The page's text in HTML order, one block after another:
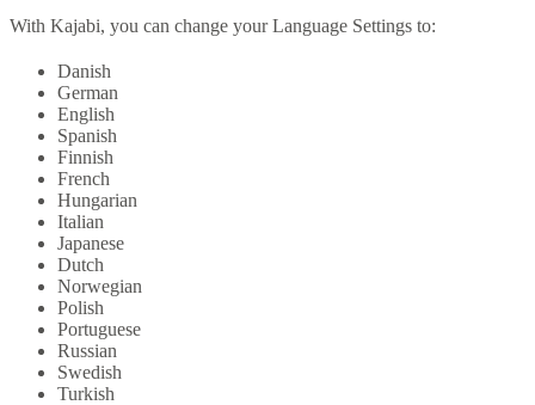
With Kajabi, you can change your Language Settings to:
Danish
German
English
Spanish
Finnish
French
Hungarian
Italian
Japanese
Dutch
Norwegian
Polish
Portuguese
Russian
Swedish
Turkish